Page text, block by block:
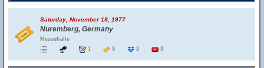
Saturday, November 19, 1977
Nuremberg, Germany
Messehalle
1
3 2 3